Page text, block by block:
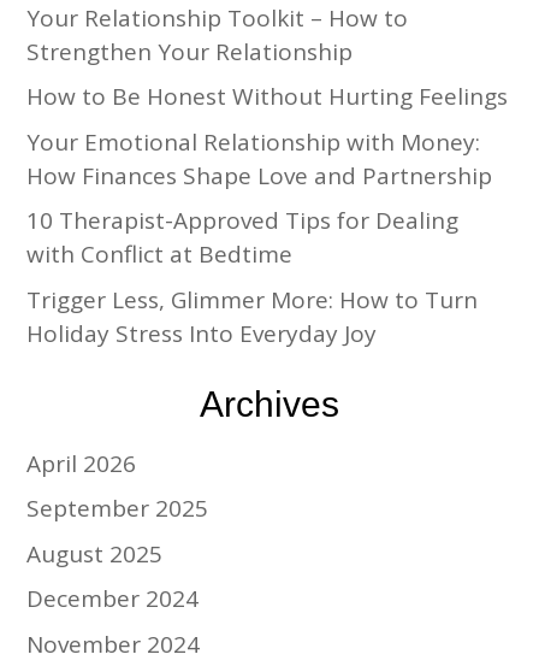
Your Relationship Toolkit – How to
Strengthen Your Relationship
How to Be Honest Without Hurting Feelings
Your Emotional Relationship with Money:
How Finances Shape Love and Partnership
10 Therapist-Approved Tips for Dealing
with Conflict at Bedtime
Trigger Less, Glimmer More: How to Turn
Holiday Stress Into Everyday Joy
Archives
April 2026
September 2025
August 2025
December 2024
November 2024